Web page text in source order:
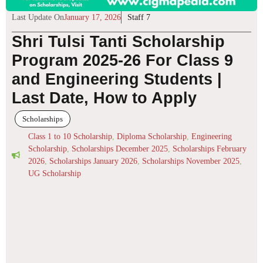
Last Update OnJanuary 17, 2026 Staff 7
Shri Tulsi Tanti Scholarship
Program 2025-26 For Class 9
and Engineering Students |
Last Date, How to Apply
Scholarships
Class 1 to 10 Scholarship Diploma Scholarship Engineering
Scholarship Scholarships December 2025 Scholarships February
2026 Scholarships January 2026 Scholarships November 2025
UG Scholarship